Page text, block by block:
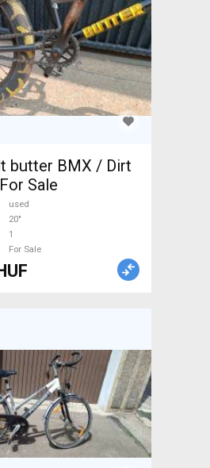
butter BMX / Dirt
Sale
used
20"
1
For Sale